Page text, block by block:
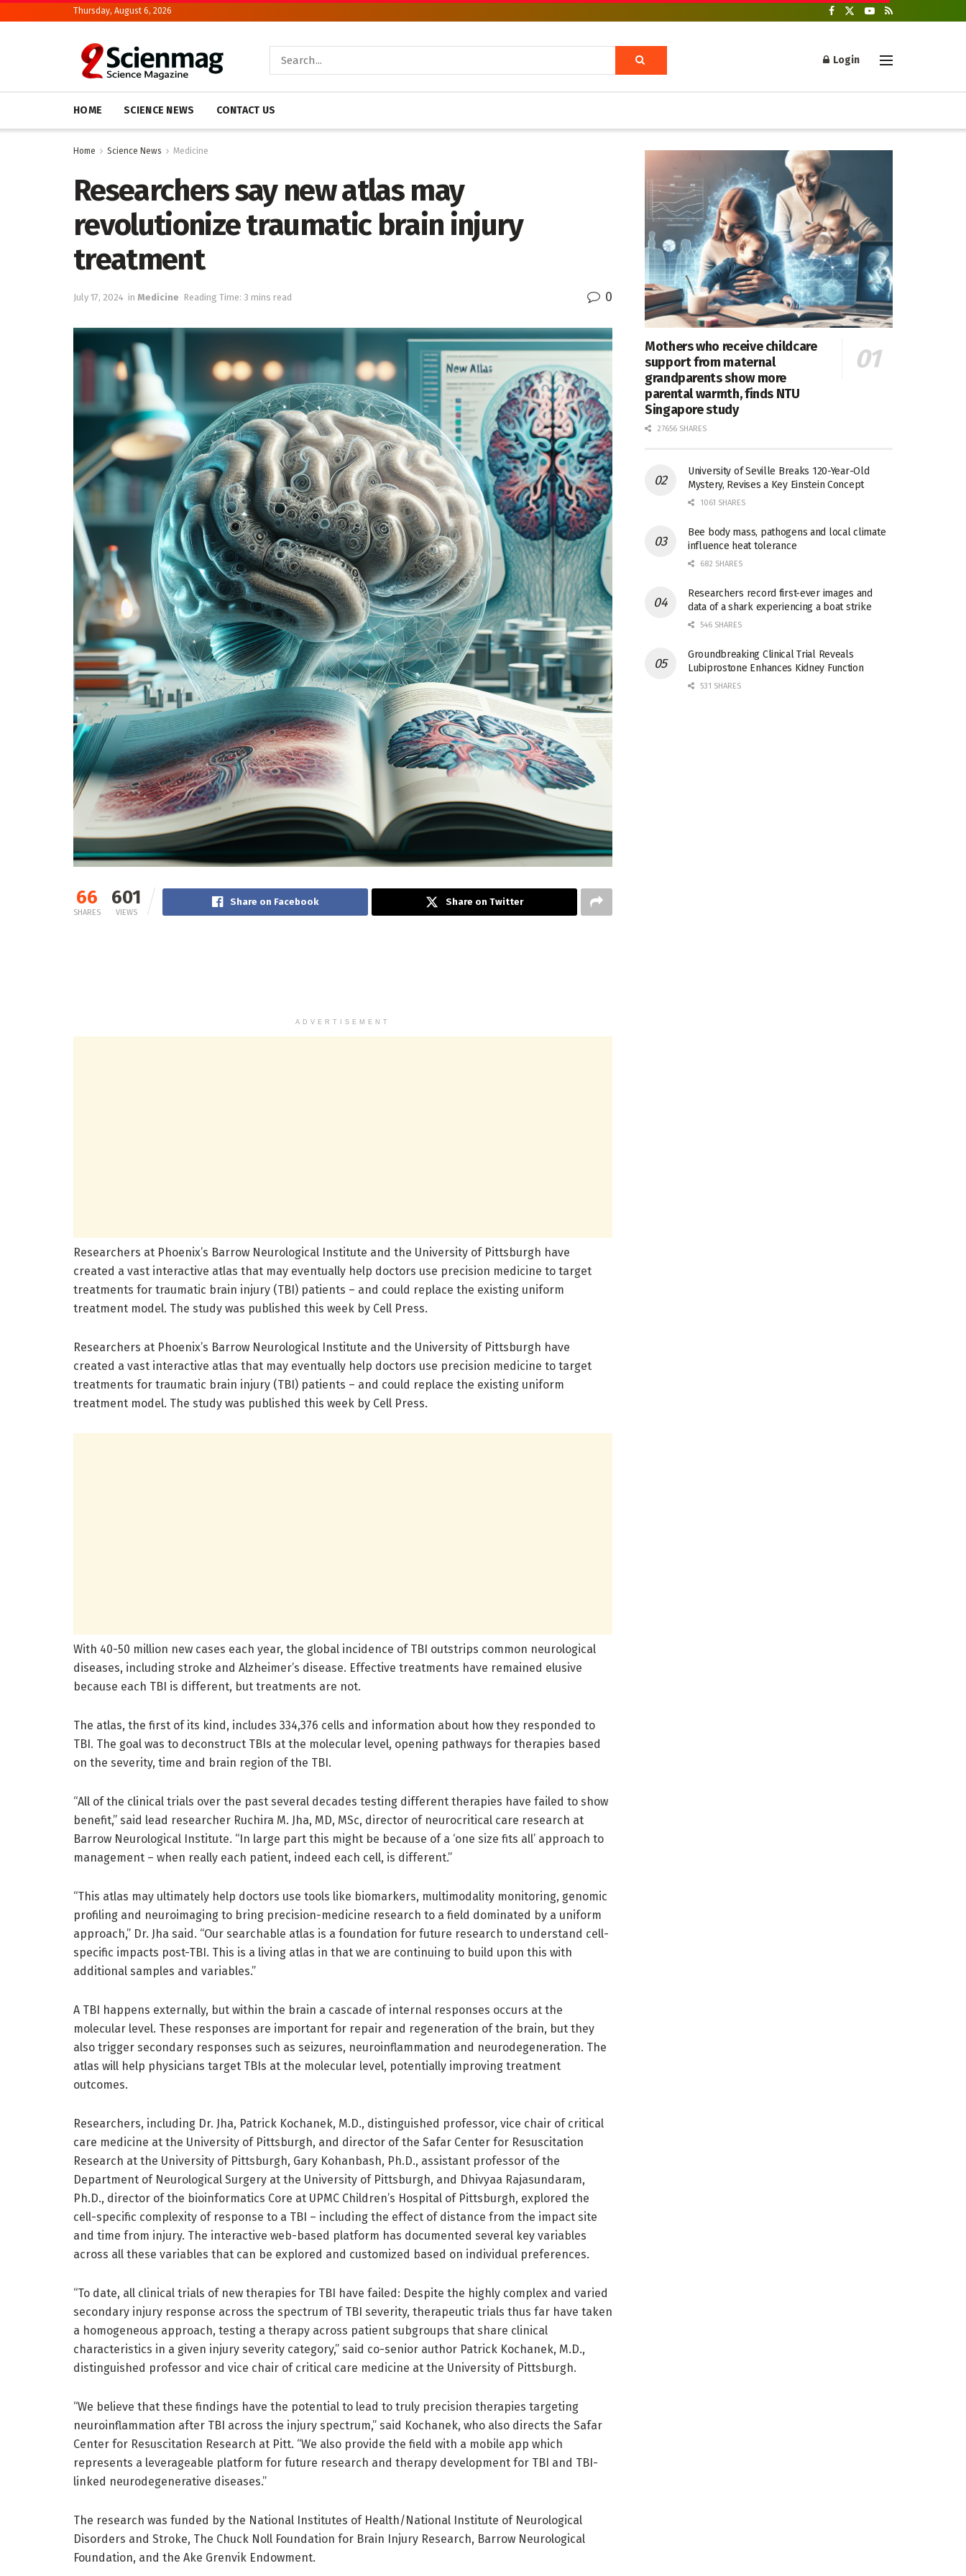
Thursday, August 6, 2026
Login
HOME SCIENCE NEWS CONTACT US
Home Science News Medicine
Researchers say new atlas may
revolutionize traumatic brain injury
treatment
July 17, 2024 in Medicine Reading Time: 3 mins read 0
66
SHARES
601
VIEWS
Share on Facebook Share on Twitter
ADVERTISEMENT
Researchers at Phoenix’s Barrow Neurological Institute and the University of Pittsburgh have
created a vast interactive atlas that may eventually help doctors use precision medicine to target
treatments for traumatic brain injury (TBI) patients – and could replace the existing uniform
treatment model. The study was published this week by Cell Press.
Researchers at Phoenix’s Barrow Neurological Institute and the University of Pittsburgh have
created a vast interactive atlas that may eventually help doctors use precision medicine to target
treatments for traumatic brain injury (TBI) patients – and could replace the existing uniform
treatment model. The study was published this week by Cell Press.
With 40-50 million new cases each year, the global incidence of TBI outstrips common neurological
diseases, including stroke and Alzheimer’s disease. Effective treatments have remained elusive
because each TBI is different, but treatments are not.
The atlas, the first of its kind, includes 334,376 cells and information about how they responded to
TBI. The goal was to deconstruct TBIs at the molecular level, opening pathways for therapies based
on the severity, time and brain region of the TBI.
“All of the clinical trials over the past several decades testing different therapies have failed to show
benefit,” said lead researcher Ruchira M. Jha, MD, MSc, director of neurocritical care research at
Barrow Neurological Institute. “In large part this might be because of a ‘one size fits all’ approach to
management – when really each patient, indeed each cell, is different.”
“This atlas may ultimately help doctors use tools like biomarkers, multimodality monitoring, genomic
profiling and neuroimaging to bring precision-medicine research to a field dominated by a uniform
approach,” Dr. Jha said. “Our searchable atlas is a foundation for future research to understand cell-
specific impacts post-TBI. This is a living atlas in that we are continuing to build upon this with
additional samples and variables.”
A TBI happens externally, but within the brain a cascade of internal responses occurs at the
molecular level. These responses are important for repair and regeneration of the brain, but they
also trigger secondary responses such as seizures, neuroinflammation and neurodegeneration. The
atlas will help physicians target TBIs at the molecular level, potentially improving treatment
outcomes.
Researchers, including Dr. Jha, Patrick Kochanek, M.D., distinguished professor, vice chair of critical
care medicine at the University of Pittsburgh, and director of the Safar Center for Resuscitation
Research at the University of Pittsburgh, Gary Kohanbash, Ph.D., assistant professor of the
Department of Neurological Surgery at the University of Pittsburgh, and Dhivyaa Rajasundaram,
Ph.D., director of the bioinformatics Core at UPMC Children’s Hospital of Pittsburgh, explored the
cell-specific complexity of response to a TBI – including the effect of distance from the impact site
and time from injury. The interactive web-based platform has documented several key variables
across all these variables that can be explored and customized based on individual preferences.
“To date, all clinical trials of new therapies for TBI have failed: Despite the highly complex and varied
secondary injury response across the spectrum of TBI severity, therapeutic trials thus far have taken
a homogeneous approach, testing a therapy across patient subgroups that share clinical
characteristics in a given injury severity category,” said co-senior author Patrick Kochanek, M.D.,
distinguished professor and vice chair of critical care medicine at the University of Pittsburgh.
“We believe that these findings have the potential to lead to truly precision therapies targeting
neuroinflammation after TBI across the injury spectrum,” said Kochanek, who also directs the Safar
Center for Resuscitation Research at Pitt. “We also provide the field with a mobile app which
represents a leverageable platform for future research and therapy development for TBI and TBI-
linked neurodegenerative diseases.”
The research was funded by the National Institutes of Health/National Institute of Neurological
Disorders and Stroke, The Chuck Noll Foundation for Brain Injury Research, Barrow Neurological
Foundation, and the Ake Grenvik Endowment.
Mothers who receive childcare
support from maternal
grandparents show more
parental warmth, finds NTU
Singapore study
27656 SHARES
University of Seville Breaks 120-Year-Old
Mystery, Revises a Key Einstein Concept
1061 SHARES
Bee body mass, pathogens and local climate
influence heat tolerance
682 SHARES
Researchers record first-ever images and
data of a shark experiencing a boat strike
546 SHARES
Groundbreaking Clinical Trial Reveals
Lubiprostone Enhances Kidney Function
531 SHARES